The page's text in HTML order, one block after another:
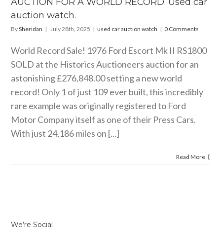
auction watch
auction watch.
BySheridan | July 28th, 2025 | used car auction watch | 0 Comments
World Record Sale! 1976 Ford Escort Mk II RS1800
SOLD at the Historics Auctioneers auction for an
astonishing £276,848.00 setting a new world
record! Only 1 of just 109 ever built, this incredibly
rare example was originally registered to Ford
Motor Company itself as one of their Press Cars.
With just 24,186 miles on [...]
Read More
We’re Social